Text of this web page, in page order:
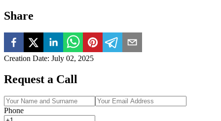
Share
Creation Date: July 02, 2025
Request a Call
Phone